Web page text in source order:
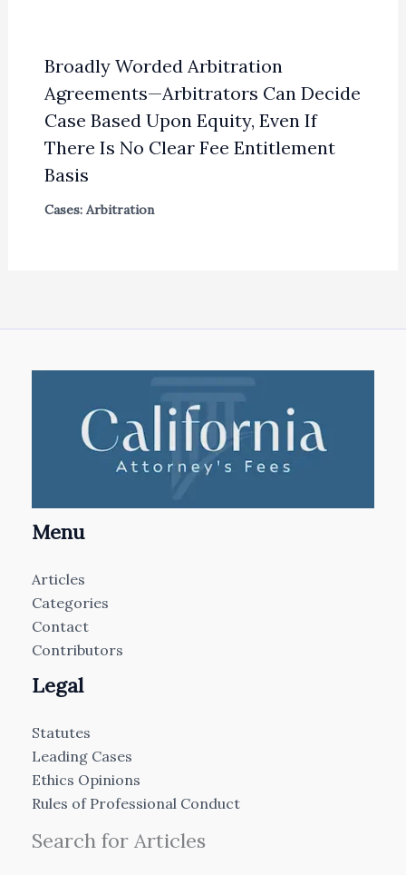
Broadly Worded Arbitration
Agreements—Arbitrators Can Decide
Case Based Upon Equity, Even If
There Is No Clear Fee Entitlement
Basis
Cases: Arbitration
Menu
Articles
Categories
Contact
Contributors
Legal
Statutes
Leading Cases
Ethics Opinions
Rules of Professional Conduct
Search for Articles